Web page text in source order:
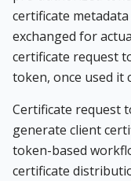
certificate metadata
exchanged for
certificate request
token, once used it
Certificate request
generate client
token-based
certificate